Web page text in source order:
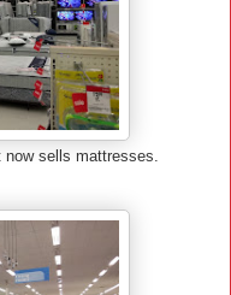
now sells mattresses.